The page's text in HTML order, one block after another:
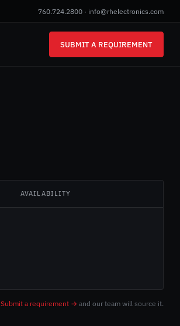
760.724.2800 · info@rhelectronics.com
SUBMIT A REQUIREMENT
AVAILABILITY
Submit a requirement → and our team will source it.